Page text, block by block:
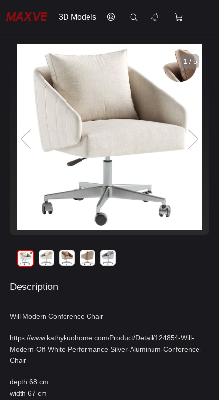
3D Models
1 / 5
Description
Will Modern Conference Chair
https://www.kathykuohome.com/Product/Detail/124854-Will-
Modern-Off-White-Performance-Silver-Aluminum-Conference-
Chair
depth 68 cm
width 67 cm